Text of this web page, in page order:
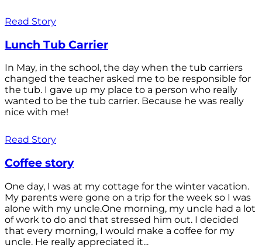
Read Story
Lunch Tub Carrier
In May, in the school, the day when the tub carriers
changed the teacher asked me to be responsible for
the tub. I gave up my place to a person who really
wanted to be the tub carrier. Because he was really
nice with me!
Read Story
Coffee story
One day, I was at my cottage for the winter vacation.
My parents were gone on a trip for the week so I was
alone with my uncle.One morning, my uncle had a lot
of work to do and that stressed him out. I decided
that every morning, I would make a coffee for my
uncle. He really appreciated it...